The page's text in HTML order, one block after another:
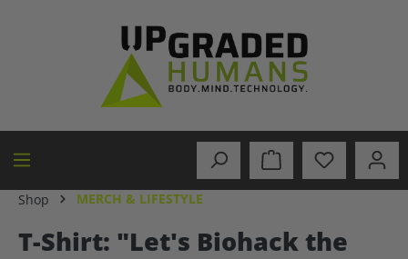
Shop MERCH & LIFESTYLE
T-Shirt: "Let's Biohack the